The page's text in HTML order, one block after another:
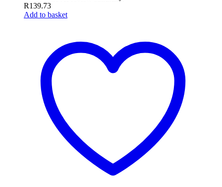
R139.73
Add to basket